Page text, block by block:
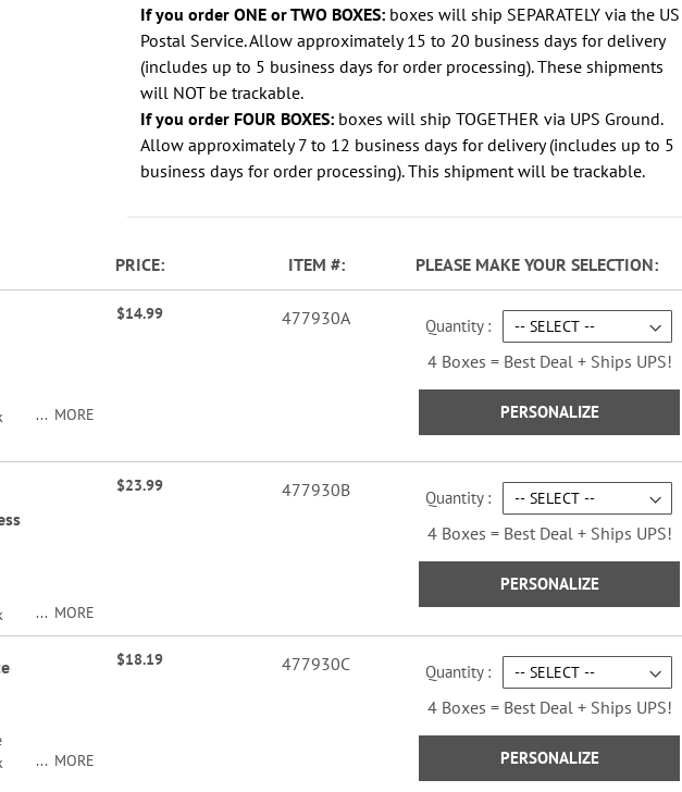
If you order ONE or TWO BOXES: boxes will ship SEPARATELY via the US
Postal Service. Allow approximately 15 to 20 business days for delivery
(includes up to 5 business days for order processing). These shipments
will NOT be trackable.
If you order FOUR BOXES: boxes will ship TOGETHER via UPS Ground.
Allow approximately 7 to 12 business days for delivery (includes up to 5
business days for order processing). This shipment will be trackable.
PRICE ITEM PLEASE MAKE YOUR SELECTION
MORE
$14.99 477930A Quantity
4 Boxes = Best Deal + Ships UPS!
PERSONALIZE
MORE
$23.99 477930B Quantity
4 Boxes = Best Deal + Ships UPS!
PERSONALIZE
MORE
$18.19 477930C Quantity
4 Boxes = Best Deal + Ships UPS!
PERSONALIZE